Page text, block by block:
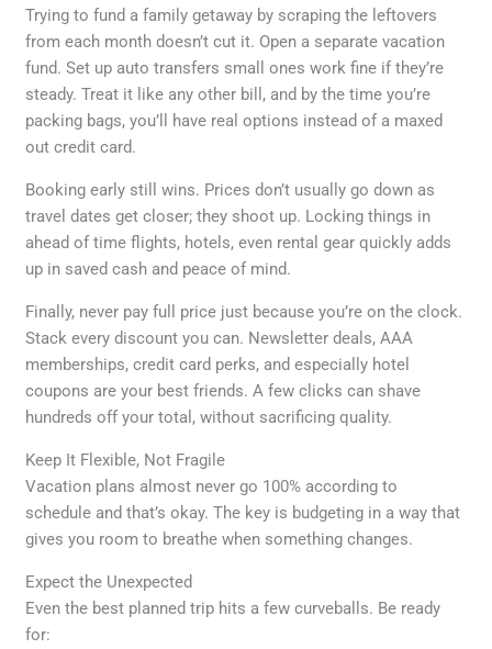
Trying to fund a family getaway by scraping the leftovers
from each month doesn’t cut it. Open a separate vacation
fund. Set up auto transfers small ones work fine if they’re
steady. Treat it like any other bill, and by the time you’re
packing bags, you’ll have real options instead of a maxed
out credit card.
Booking early still wins. Prices don’t usually go down as
travel dates get closer; they shoot up. Locking things in
ahead of time flights, hotels, even rental gear quickly adds
up in saved cash and peace of mind.
Finally, never pay full price just because you’re on the clock.
Stack every discount you can. Newsletter deals, AAA
memberships, credit card perks, and especially hotel
coupons are your best friends. A few clicks can shave
hundreds off your total, without sacrificing quality.
Keep It Flexible, Not Fragile
Vacation plans almost never go 100% according to
schedule and that’s okay. The key is budgeting in a way that
gives you room to breathe when something changes.
Expect the Unexpected
Even the best planned trip hits a few curveballs. Be ready
for: